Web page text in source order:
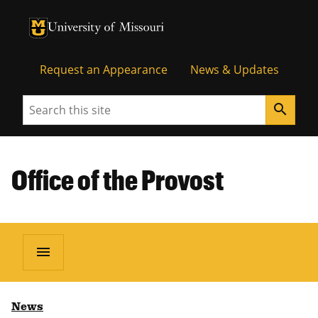
University of Missouri Homepage
University of Missouri Homepage
Request an Appearance News & Updates
Search search
Office of the Provost
menu
News